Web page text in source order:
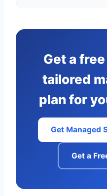
Get a
tailored
plan for
Get Managed
Get a